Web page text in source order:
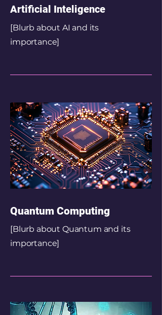
Artificial Inteligence
[Blurb about AI and its
importance]
Quantum Computing
[Blurb about Quantum and its
importance]